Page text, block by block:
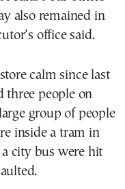
also remained in
office said.
calm since last
three people on
group of people
inside a tram in
city bus were hit